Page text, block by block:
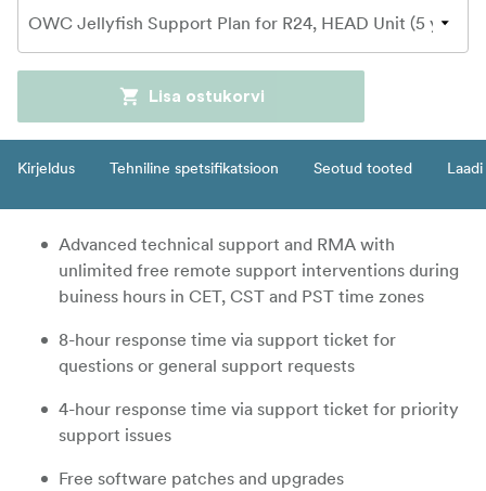
Lisa ostukorvi
Kirjeldus Tehniline spetsifikatsioon Seotud tooted
Advanced technical support and RMA with
unlimited free remote support interventions during
buiness hours in CET, CST and PST time zones
8-hour response time via support ticket for
questions or general support requests
4-hour response time via support ticket for priority
support issues
Free software patches and upgrades